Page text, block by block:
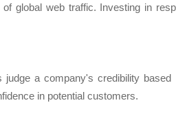
global web traffic. Investing in
a company's credibility
in potential customers.